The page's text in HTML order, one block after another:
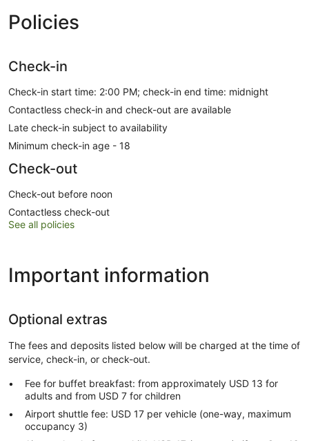
Policies
Check-in
Check-in start time: 2:00 PM; check-in end time: midnight
Contactless check-in and check-out are available
Late check-in subject to availability
Minimum check-in age - 18
Check-out
Check-out before noon
Contactless check-out
See all policies
Important information
Optional extras
The fees and deposits listed below will be charged at the time of
service, check-in, or check-out.
Fee for buffet breakfast: from approximately USD 13 for
adults and from USD 7 for children
Airport shuttle fee: USD 17 per vehicle (one-way, maximum
occupancy 3)